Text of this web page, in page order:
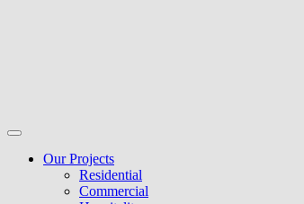
Our Projects
Residential
Commercial